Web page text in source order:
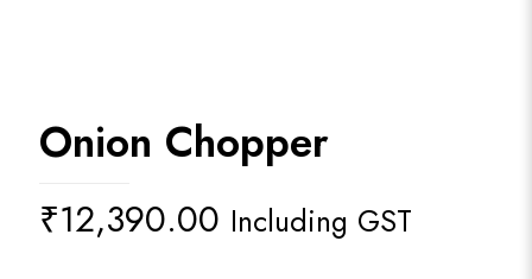
Onion Chopper
₹12,390.00 Including GST